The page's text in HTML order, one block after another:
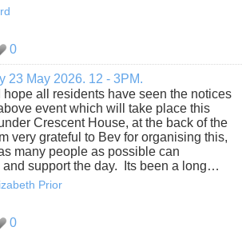
0
23 May 2026. 12 - 3PM.
all residents have seen the notices
event which will take place this
Crescent House, at the back of the
very grateful to Bev for organising this,
many people as possible can
and support the day. Its been a long…
Prior
0